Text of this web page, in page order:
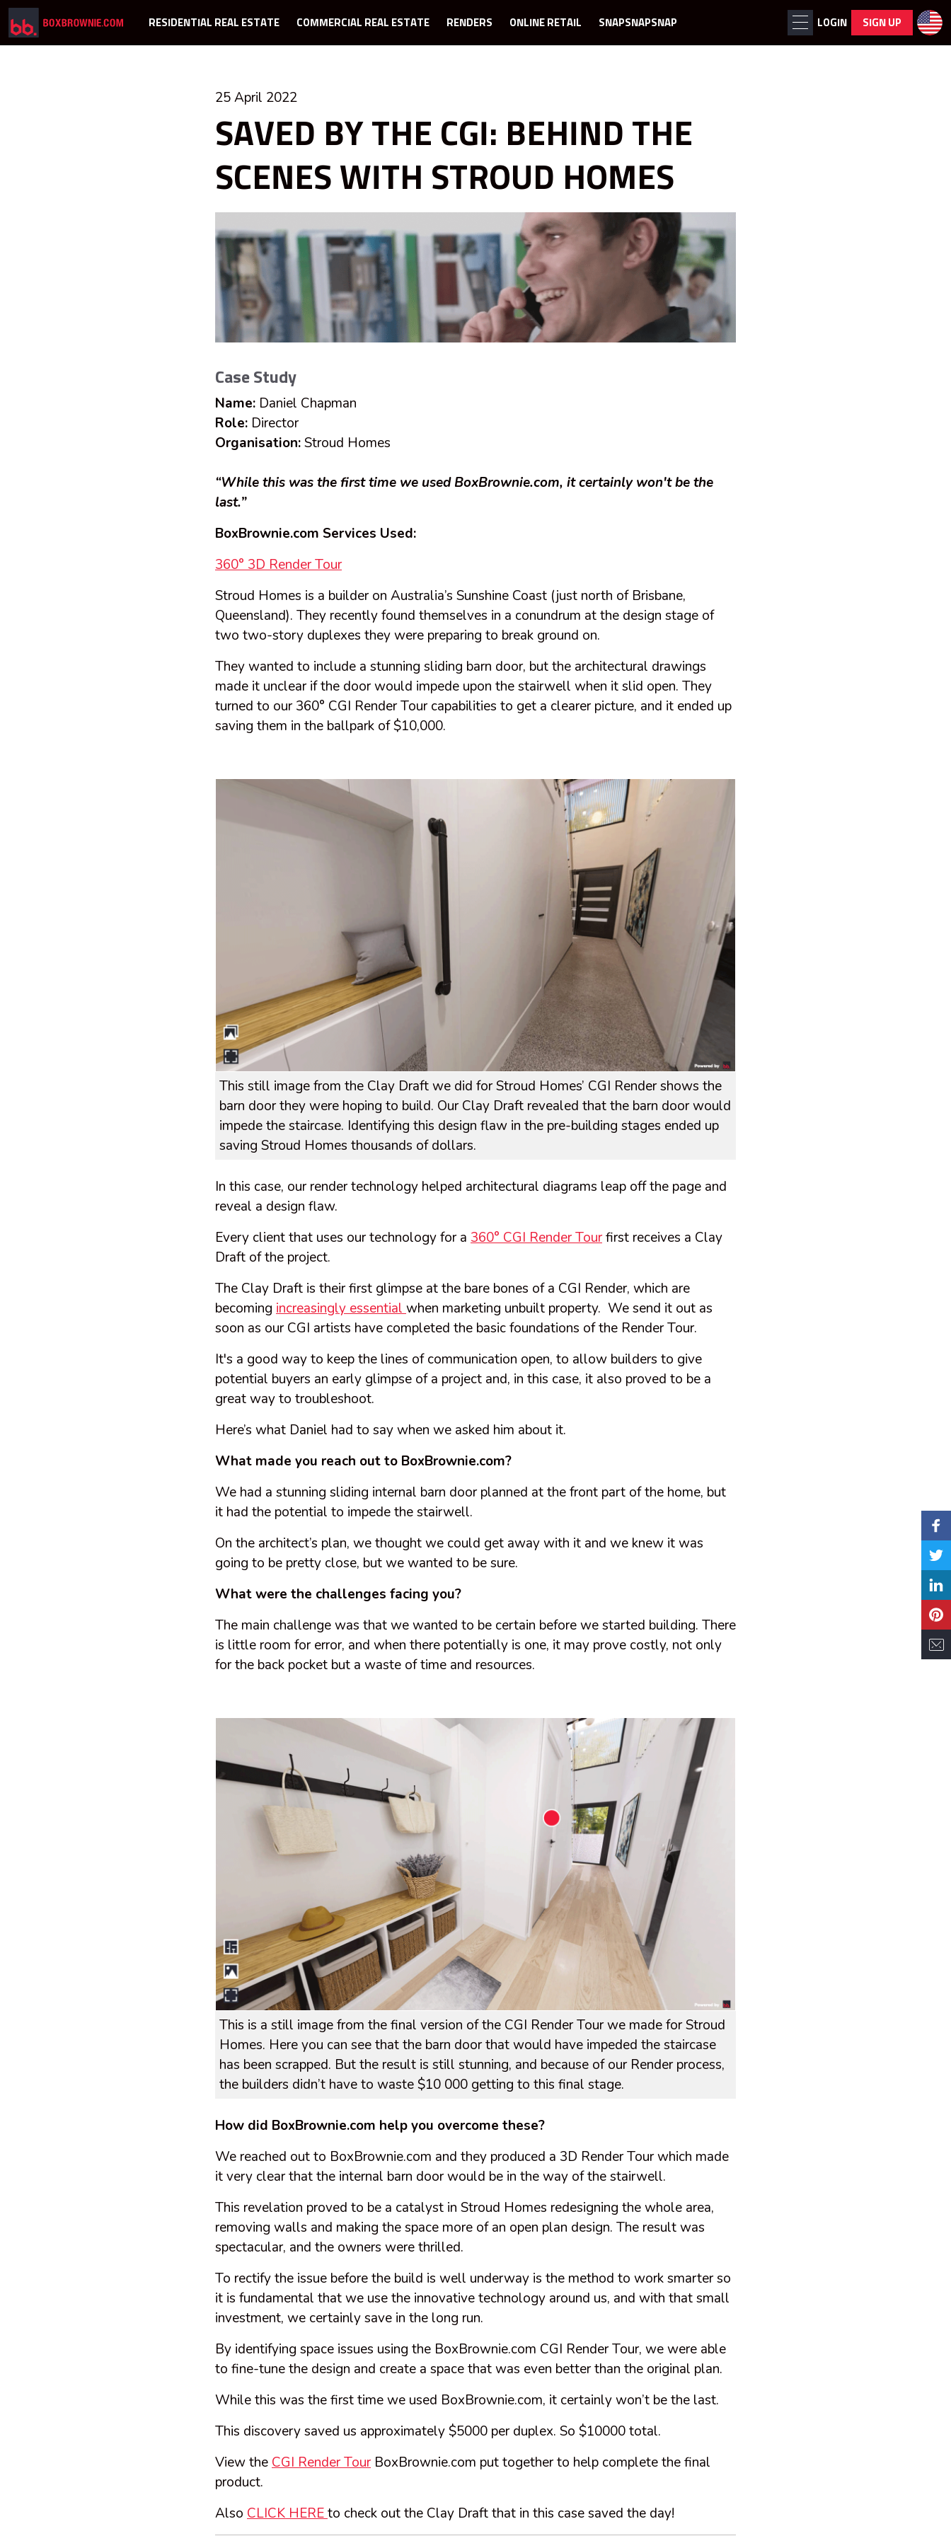
RESIDENTIAL REAL ESTATE COMMERCIAL REAL ESTATE RENDERS ONLINE RETAIL SNAPSNAPSNAP LOGIN SIGN UP
25 April 2022
SAVED BY THE CGI: BEHIND THE
SCENES WITH STROUD HOMES
Case Study
Name: Daniel Chapman
Role: Director
Organisation:Stroud Homes
“While this was the first time we used BoxBrownie.com, it certainly won't be the
last.”
BoxBrownie.com Services Used:
360° 3D Render Tour
Stroud Homes is a builder on Australia’s Sunshine Coast (just north of Brisbane,
Queensland). They recently found themselves in a conundrum at the design stage of
two two-story duplexes they were preparing to break ground on.
They wanted to include a stunning sliding barn door, but the architectural drawings
made it unclear if the door would impede upon the stairwell when it slid open. They
turned to our 360° CGI Render Tour capabilities to get a clearer picture, and it ended up
saving them in the ballpark of $10,000.
This still image from the Clay Draft we did for Stroud Homes’ CGI Render shows the
barn door they were hoping to build. Our Clay Draft revealed that the barn door would
impede the staircase. Identifying this design flaw in the pre-building stages ended up
saving Stroud Homes thousands of dollars.
In this case, our render technology helped architectural diagrams leap off the page and
reveal a design flaw.
Every client that uses our technology for a 360° CGI Render Tourfirst receives a Clay
Draft of the project.
The Clay Draft is their first glimpse at the bare bones of a CGI Render, which are
becoming increasingly essential when marketing unbuilt property. We send it out as
soon as our CGI artists have completed the basic foundations of the Render Tour.
It's a good way to keep the lines of communication open, to allow builders to give
potential buyers an early glimpse of a project and, in this case, it also proved to be a
great way to troubleshoot.
Here’s what Daniel had to say when we asked him about it.
What made you reach out to BoxBrownie.com?
We had a stunning sliding internal barn door planned at the front part of the home, but
it had the potential to impede the stairwell.
On the architect’s plan, we thought we could get away with it and we knew it was
going to be pretty close, but we wanted to be sure.
What were the challenges facing you?
The main challenge was that we wanted to be certain before we started building. There
is little room for error, and when there potentially is one, it may prove costly, not only
for the back pocket but a waste of time and resources.
This is a still image from the final version of the CGI Render Tour we made for Stroud
Homes. Here you can see that the barn door that would have impeded the staircase
has been scrapped. But the result is still stunning, and because of our Render process,
the builders didn’t have to waste $10 000 getting to this final stage.
How did BoxBrownie.com help you overcome these?
We reached out to BoxBrownie.com and they produced a 3D Render Tour which made
it very clear that the internal barn door would be in the way of the stairwell.
This revelation proved to be a catalyst in Stroud Homes redesigning the whole area,
removing walls and making the space more of an open plan design. The result was
spectacular, and the owners were thrilled.
To rectify the issue before the build is well underway is the method to work smarter so
it is fundamental that we use the innovative technology around us, and with that small
investment, we certainly save in the long run.
By identifying space issues using the BoxBrownie.com CGI Render Tour, we were able
to fine-tune the design and create a space that was even better than the original plan.
While this was the first time we used BoxBrownie.com, it certainly won’t be the last.
This discovery saved us approximately $5000 per duplex. So $10000 total.
View the CGI Render TourBoxBrownie.com put together to help complete the final
product.
Also CLICK HEREto check out the Clay Draft that in this case saved the day!